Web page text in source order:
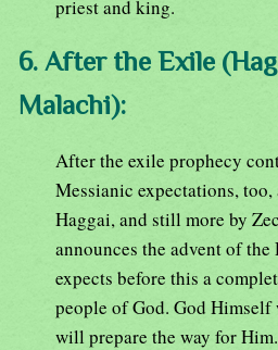
priest and king.
6. After the Exile
Malachi):
After the exile prophecy
Messianic expectations,
Haggai, and still more by
announces the advent of the
expects before this a
people of God. God
will prepare the way for